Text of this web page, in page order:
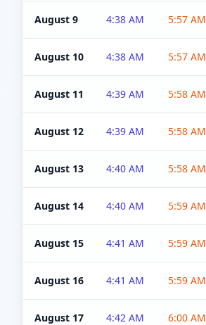
August 9 4:38 AM 5:57 AM
August 10 4:38 AM 5:57 AM
August 11 4:39 AM 5:58 AM
August 12 4:39 AM 5:58 AM
August 13 4:40 AM 5:58 AM
August 14 4:40 AM 5:59 AM
August 15 4:41 AM 5:59 AM
August 16 4:41 AM 5:59 AM
August 17 4:42 AM 6:00 AM